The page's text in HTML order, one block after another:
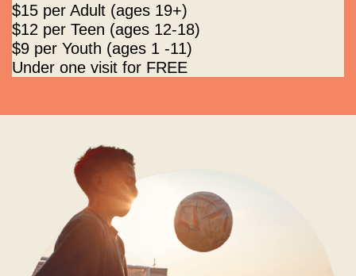
$15 per Adult (ages 19+)
$12 per Teen (ages 12-18)
$9 per Youth (ages 1 -11)
Under one visit for FREE